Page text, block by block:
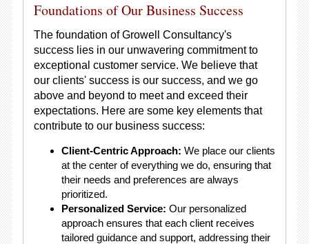
Foundations of Our Business Success
The foundation of Growell Consultancy's
success lies in our unwavering commitment to
exceptional customer service. We believe that
our clients' success is our success, and we go
above and beyond to meet and exceed their
expectations. Here are some key elements that
contribute to our business success:
Client-Centric Approach: We place our clients
at the center of everything we do, ensuring that
their needs and preferences are always
prioritized.
Personalized Service: Our personalized
approach ensures that each client receives
tailored guidance and support, addressing their